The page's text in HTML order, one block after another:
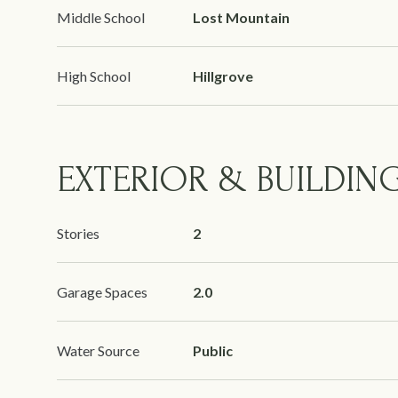
Middle School Lost Mountain
High School Hillgrove
EXTERIOR &
Stories 2
Garage Spaces 2.0
Water Source Public